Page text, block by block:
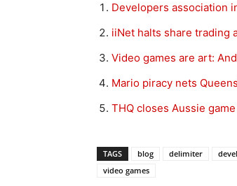
Developers association
iiNet halts share trading
Video games are art:
Mario piracy nets
THQ closes Aussie
TAGS blog delimiter
video games